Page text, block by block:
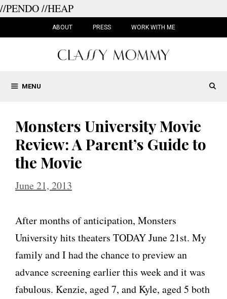
//PENDO//HEAP
ABOUT PRESS WORK WITH ME
MENU
Monsters University Movie
Review: A Parent’s Guide to
the Movie
June 21, 2013
After months of anticipation, Monsters
University hits theaters TODAY June 21st. My
family and I had the chance to preview an
advance screening earlier this week and it was
fabulous. Kenzie, aged 7, and Kyle, aged 5 both